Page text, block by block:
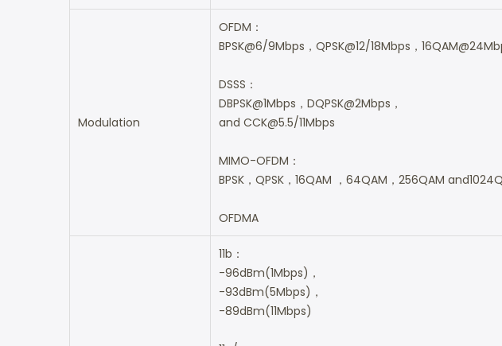
Modulation
OFDM：
BPSK@6/9Mbps，QPSK@12/18Mbps，
DSSS：
DBPSK@1Mbps，DQPSK@2Mbps，
and CCK@5.5/11Mbps
MIMO-OFDM：
BPSK，QPSK，16QAM ，64QAM，256QAM
OFDMA
11b：
-96dBm(1Mbps)，
-93dBm(5Mbps)，
-89dBm(11Mbps)